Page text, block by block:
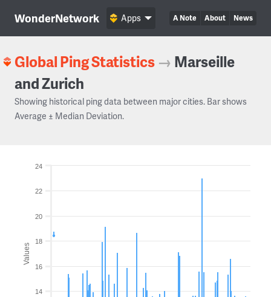
WonderNetwork A Note About News
Apps
Global Ping Statistics → Marseille
and Zurich
Showing historical ping data between major cities. Bar shows
Average ± Median Deviation.
Values
14
16
18
20
22
24